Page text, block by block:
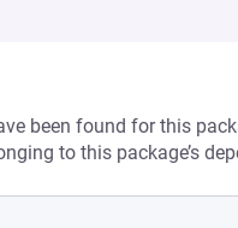
been found for this
to this package’s